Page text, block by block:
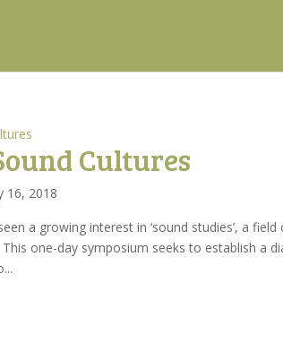
Cultures
16, 2018
a growing interest in ‘sound studies’, a
one-day symposium seeks to establish a